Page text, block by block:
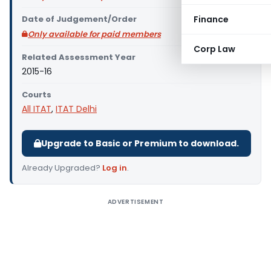
Finance
Corp Law
Date of Judgement/Order
Only available for paid members
Related Assessment Year
2015-16
Courts
All ITAT, ITAT Delhi
Upgrade to Basic or Premium to download.
Already Upgraded? Log in.
ADVERTISEMENT